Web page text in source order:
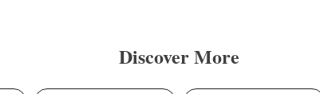
Discover More